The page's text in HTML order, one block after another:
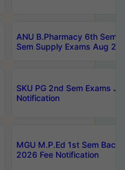
ANU B.Pharmacy 6th Sem
Sem Supply Exams Aug
SKU PG 2nd Sem Exams
Notification
MGU M.P.Ed 1st Sem
2026 Fee Notification